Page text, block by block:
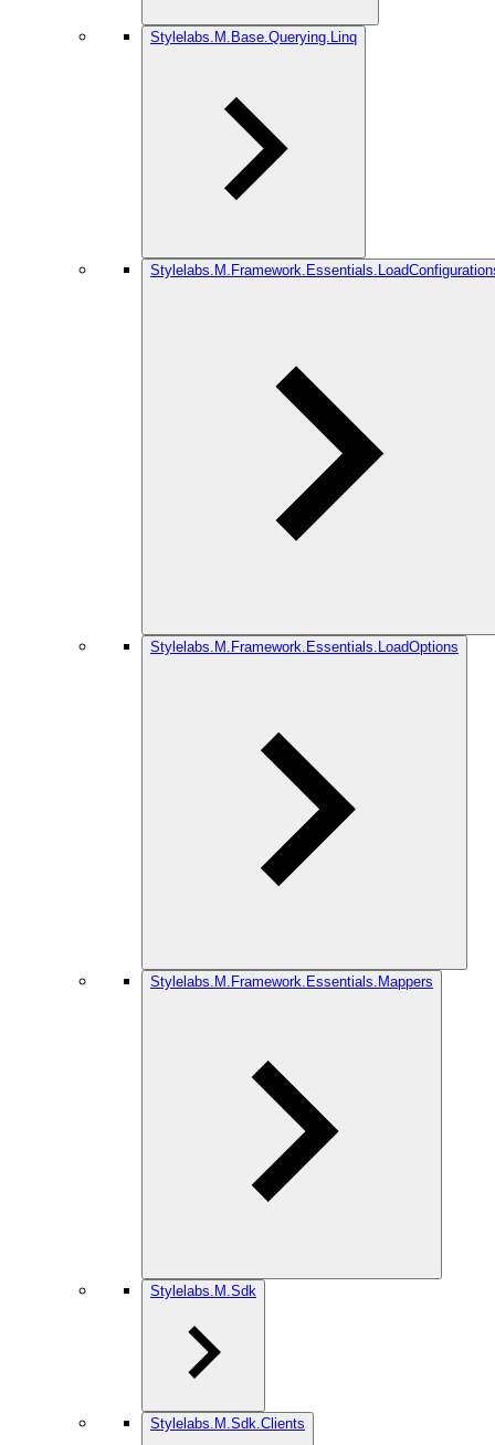
Stylelabs.M.Base.Querying.Linq
Stylelabs.M.Framework.Essentials.LoadOptions
Stylelabs.M.Framework.Essentials.Mappers
Stylelabs.M.Sdk
Stylelabs.M.Sdk.Clients